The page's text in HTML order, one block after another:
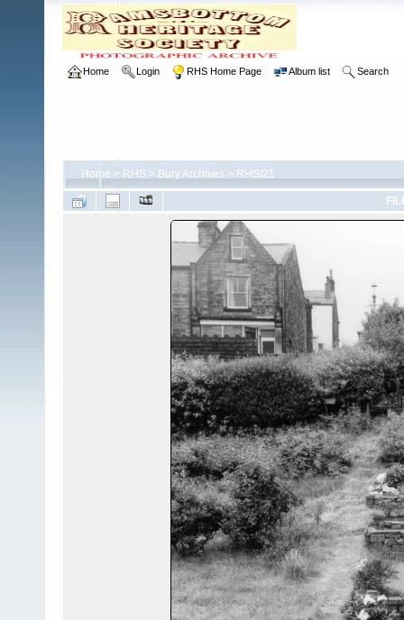
Home Login RHS Home Page Album list Search
Home > RHS > Bury Archives > RHS/21